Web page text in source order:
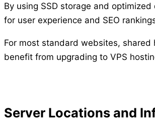
By using SSD storage and
for user experience and SEO
For most standard websites,
benefit from upgrading to VPS
Server Locations and